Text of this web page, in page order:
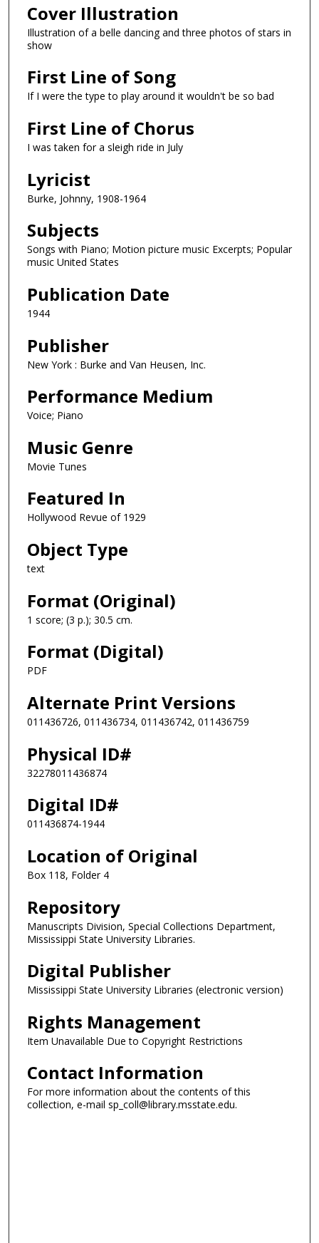
Cover Illustration
Illustration of a belle dancing and three photos of stars in
show
First Line of Song
If I were the type to play around it wouldn't be so bad
First Line of Chorus
I was taken for a sleigh ride in July
Lyricist
Burke, Johnny, 1908-1964
Subjects
Songs with Piano; Motion picture music Excerpts; Popular
music United States
Publication Date
1944
Publisher
New York : Burke and Van Heusen, Inc.
Performance Medium
Voice; Piano
Music Genre
Movie Tunes
Featured In
Hollywood Revue of 1929
Object Type
text
Format (Original)
1 score; (3 p.); 30.5 cm.
Format (Digital)
PDF
Alternate Print Versions
011436726, 011436734, 011436742, 011436759
Physical ID#
32278011436874
Digital ID#
011436874-1944
Location of Original
Box 118, Folder 4
Repository
Manuscripts Division, Special Collections Department,
Mississippi State University Libraries.
Digital Publisher
Mississippi State University Libraries (electronic version)
Rights Management
Item Unavailable Due to Copyright Restrictions
Contact Information
For more information about the contents of this
collection, e-mail sp_coll@library.msstate.edu.